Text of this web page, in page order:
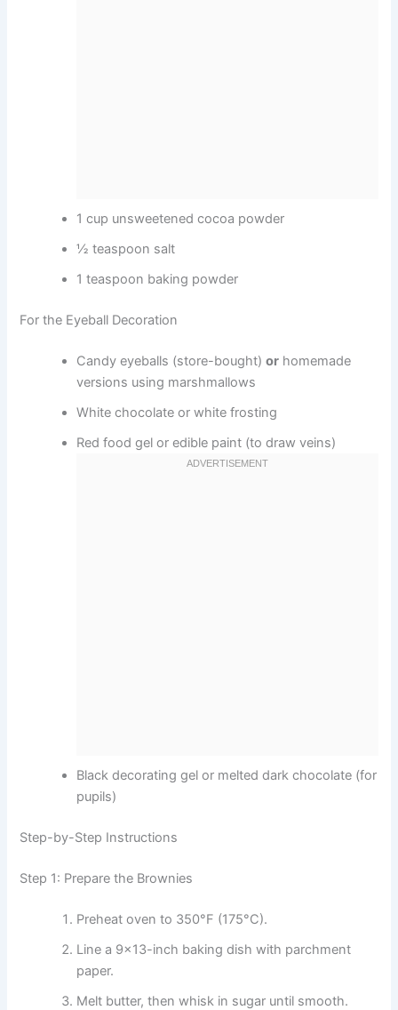
1 cup unsweetened cocoa powder
½ teaspoon salt
1 teaspoon baking powder
For the Eyeball Decoration
Candy eyeballs (store-bought)or homemade
versions using marshmallows
White chocolate or white frosting
Red food gel or edible paint (to draw veins)
Black decorating gel or melted dark chocolate (for
pupils)
Step-by-Step Instructions
Step 1: Prepare the Brownies
Preheat oven to 350°F (175°C).
Line a 9×13-inch baking dish with parchment
paper.
Melt butter, then whisk in sugar until smooth.